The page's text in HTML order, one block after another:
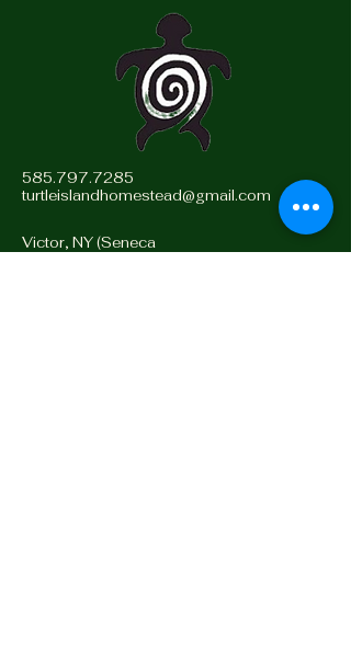
585.797.7285
turtleislandhomestead@gmail.com
Victor, NY (Seneca